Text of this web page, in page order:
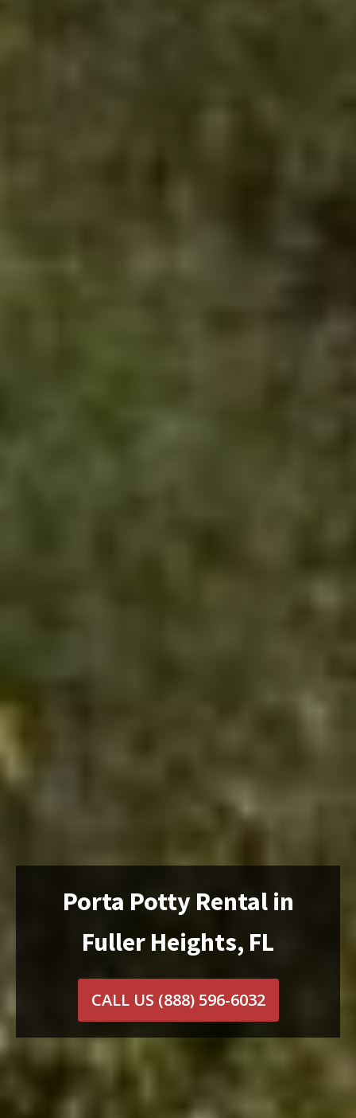
Porta Potty Rental in
Fuller Heights, FL
CALL US (888) 596-6032